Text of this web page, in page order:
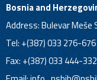
Bosnia and
Address: Bulevar Meše
Tel: +(387) 033 276-676
Fax: +(387) 033 444-332